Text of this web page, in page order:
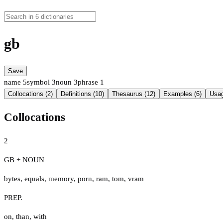
gb
Save
name 5symbol 3noun 3phrase 1
Collocations (2) Definitions (10) Thesaurus (12) Examples (6)
Collocations
2
GB + NOUN
bytes, equals, memory, porn, ram, tom, vram
PREP.
on, than, with